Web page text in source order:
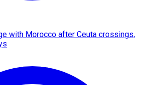
with Morocco after Ceuta crossings,